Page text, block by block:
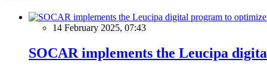
14 February 2025, 07:43
SOCAR implements the Leucipa